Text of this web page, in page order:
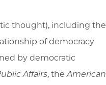
thought), including the
of democracy
by democratic
Affairs, theAmerican